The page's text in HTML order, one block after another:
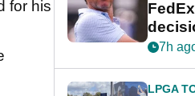
for his
7h
LPGA